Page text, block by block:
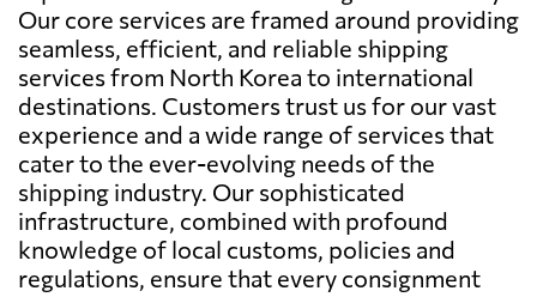
Our core services are framed around providing
seamless, efficient, and reliable shipping
services from North Korea to international
destinations. Customers trust us for our vast
experience and a wide range of services that
cater to the ever-evolving needs of the
shipping industry. Our sophisticated
infrastructure, combined with profound
knowledge of local customs, policies and
regulations, ensure that every consignment